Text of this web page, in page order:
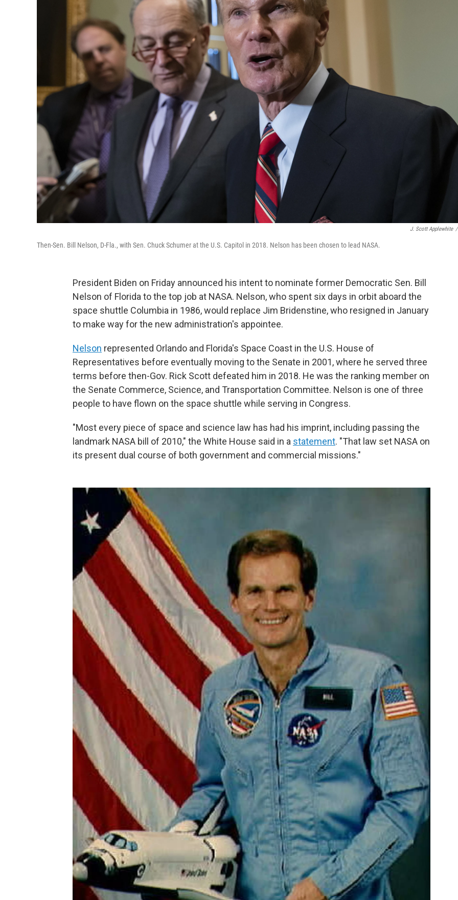
J. Scott Applewhite /
Then-Sen. Bill Nelson, D-Fla., with Sen. Chuck Schumer at the U.S. Capitol in 2018. Nelson has been chosen to lead NASA.
President Biden on Friday announced his intent to nominate former Democratic Sen. Bill
Nelson of Florida to the top job at NASA. Nelson, who spent six days in orbit aboard the
space shuttle Columbia in 1986, would replace Jim Bridenstine, who resigned in January
to make way for the new administration's appointee.
Nelson represented Orlando and Florida's Space Coast in the U.S. House of
Representatives before eventually moving to the Senate in 2001, where he served three
terms before then-Gov. Rick Scott defeated him in 2018. He was the ranking member on
the Senate Commerce, Science, and Transportation Committee. Nelson is one of three
people to have flown on the space shuttle while serving in Congress.
"Most every piece of space and science law has had his imprint, including passing the
landmark NASA bill of 2010," the White House said in a statement. "That law set NASA on
its present dual course of both government and commercial missions."